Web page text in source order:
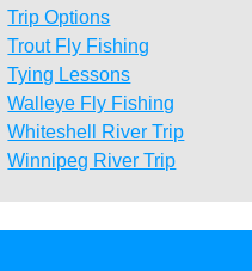
Trip Options
Trout Fly Fishing
Tying Lessons
Walleye Fly Fishing
Whiteshell River Trip
Winnipeg River Trip